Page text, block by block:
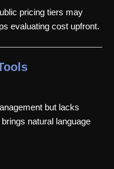
pricing tiers may
evaluating cost upfront.
but lacks
natural language